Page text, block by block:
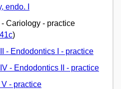
endo. I
Cariology - practice
)
- Endodontics I - practice
- Endodontics II - practice
- practice